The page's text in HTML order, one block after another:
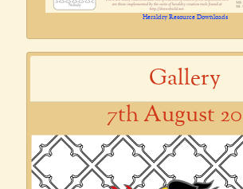
Heraldry Resource Downloads
Gallery
7th August